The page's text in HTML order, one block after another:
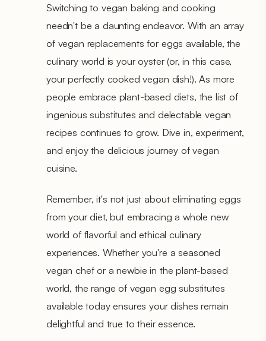
Switching to vegan baking and cooking
needn't be a daunting endeavor. With an array
of vegan replacements for eggs available, the
culinary world is your oyster (or, in this case,
your perfectly cooked vegan dish!). As more
people embrace plant-based diets, the list of
ingenious substitutes and delectable vegan
recipes continues to grow. Dive in, experiment,
and enjoy the delicious journey of vegan
cuisine.
Remember, it's not just about eliminating eggs
from your diet, but embracing a whole new
world of flavorful and ethical culinary
experiences. Whether you're a seasoned
vegan chef or a newbie in the plant-based
world, the range of vegan egg substitutes
available today ensures your dishes remain
delightful and true to their essence.